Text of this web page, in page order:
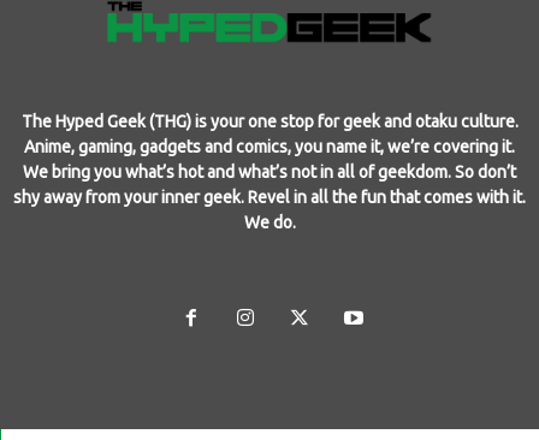
The Hyped Geek (THG) is your one stop for geek and otaku culture.
Anime, gaming, gadgets and comics, you name it, we’re covering it.
We bring you what’s hot and what’s not in all of geekdom. So don’t
shy away from your inner geek. Revel in all the fun that comes with it.
We do.